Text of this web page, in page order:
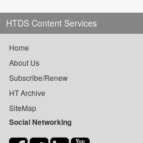
HTDS Content Services
Home
About Us
Subscribe/Renew
HT Archive
SiteMap
Social Networking